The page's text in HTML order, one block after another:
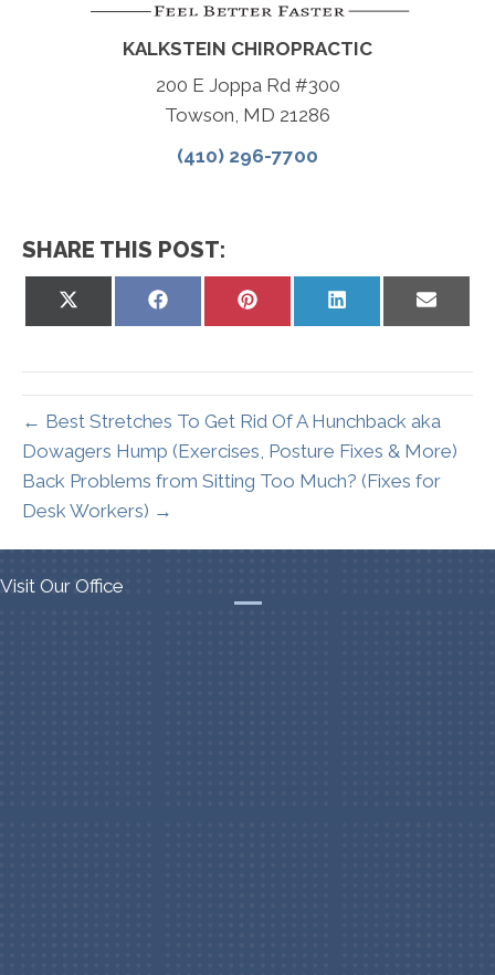
KALKSTEIN CHIROPRACTIC
200 E Joppa Rd #300
Towson, MD 21286
(410) 296-7700
SHARE THIS POST:
Share
Share
Share
← Best Stretches To Get Rid Of A Hunchback aka
Dowagers Hump (Exercises, Posture Fixes & More)
Back Problems from Sitting Too Much? (Fixes for
Desk Workers) →
Visit Our Office